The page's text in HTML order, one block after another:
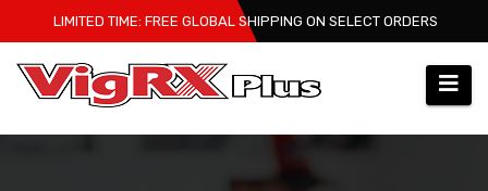
to
content
LIMITED TIME: FREE GLOBAL SHIPPING ON SELECT ORDERS